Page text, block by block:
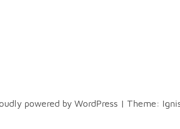
powered by WordPress | Theme: